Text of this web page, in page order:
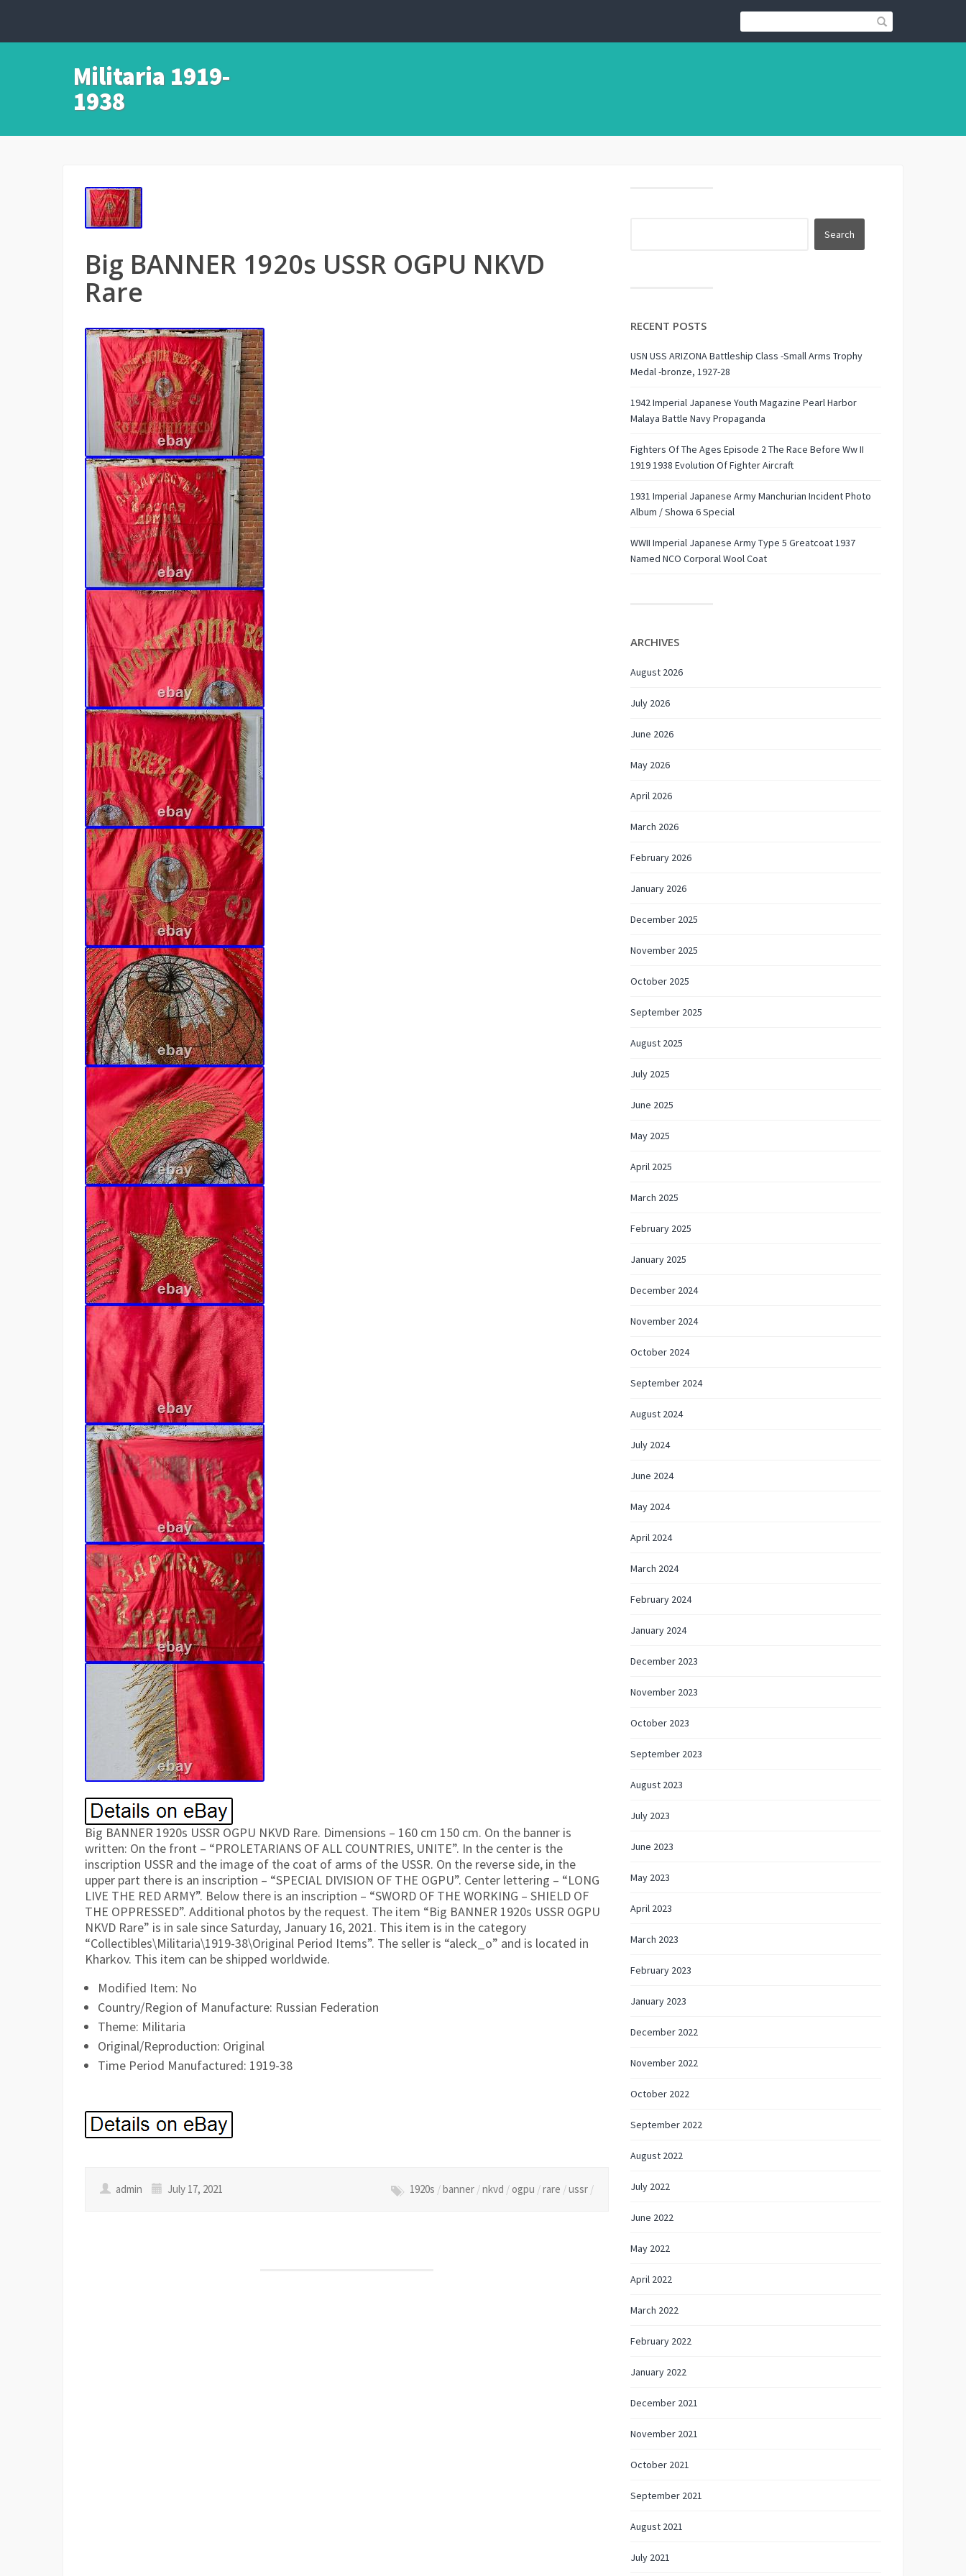
Militaria 1919-
1938
Big BANNER 1920s USSR OGPU NKVD
Rare
Big BANNER 1920s USSR OGPU NKVD Rare. Dimensions – 160 cm 150 cm. On the banner is
written: On the front – “PROLETARIANS OF ALL COUNTRIES, UNITE”. In the center is the
inscription USSR and the image of the coat of arms of the USSR. On the reverse side, in the
upper part there is an inscription – “SPECIAL DIVISION OF THE OGPU”. Center lettering – “LONG
LIVE THE RED ARMY”. Below there is an inscription – “SWORD OF THE WORKING – SHIELD OF
THE OPPRESSED”. Additional photos by the request. The item “Big BANNER 1920s USSR OGPU
NKVD Rare” is in sale since Saturday, January 16, 2021. This item is in the category
“Collectibles\Militaria\1919-38\Original Period Items”. The seller is “aleck_o” and is located in
Kharkov. This item can be shipped worldwide.
Modified Item: No
Country/Region of Manufacture: Russian Federation
Theme: Militaria
Original/Reproduction: Original
Time Period Manufactured: 1919-38
admin July 17, 2021 1920s /banner /nkvd /ogpu /rare /ussr /
RECENT POSTS
USN USS ARIZONA Battleship Class -Small Arms Trophy
Medal -bronze, 1927-28
1942 Imperial Japanese Youth Magazine Pearl Harbor
Malaya Battle Navy Propaganda
Fighters Of The Ages Episode 2 The Race Before Ww II
1919 1938 Evolution Of Fighter Aircraft
1931 Imperial Japanese Army Manchurian Incident Photo
Album / Showa 6 Special
WWII Imperial Japanese Army Type 5 Greatcoat 1937
Named NCO Corporal Wool Coat
ARCHIVES
August 2026
July 2026
June 2026
May 2026
April 2026
March 2026
February 2026
January 2026
December 2025
November 2025
October 2025
September 2025
August 2025
July 2025
June 2025
May 2025
April 2025
March 2025
February 2025
January 2025
December 2024
November 2024
October 2024
September 2024
August 2024
July 2024
June 2024
May 2024
April 2024
March 2024
February 2024
January 2024
December 2023
November 2023
October 2023
September 2023
August 2023
July 2023
June 2023
May 2023
April 2023
March 2023
February 2023
January 2023
December 2022
November 2022
October 2022
September 2022
August 2022
July 2022
June 2022
May 2022
April 2022
March 2022
February 2022
January 2022
December 2021
November 2021
October 2021
September 2021
August 2021
July 2021